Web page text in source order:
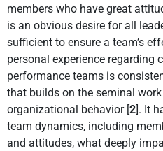
members who have great
is an obvious desire for all
sufficient to ensure a team’s
personal experience regarding
performance teams is
that builds on the seminal
organizational behavior [2]. It
team dynamics, including
and attitudes, what deeply